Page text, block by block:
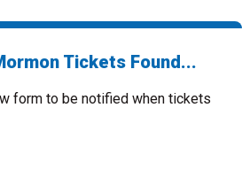
Tickets Found...
form to be notified when tickets